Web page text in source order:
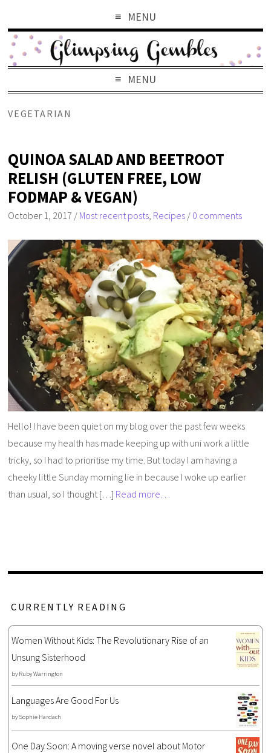
MENU
MENU
VEGETARIAN
QUINOA SALAD AND BEETROOT
RELISH (GLUTEN FREE, LOW
FODMAP & VEGAN)
October 1, 2017 / Most recent posts Recipes / 0 comments
Hello! I have been quiet on my blog over the past few weeks
because my health has made keeping up with uni work a little
tricky, so I had to prioritise my time. But today I am having a
cheeky little Sunday morning lie in because I woke up earlier
than usual, so I thought […] Read more…
CURRENTLY READING
Women Without Kids: The Revolutionary Rise of an
Unsung Sisterhood
by Ruby Warrington
Languages Are Good For Us
by Sophie Hardach
One Day Soon: A moving verse novel about Motor